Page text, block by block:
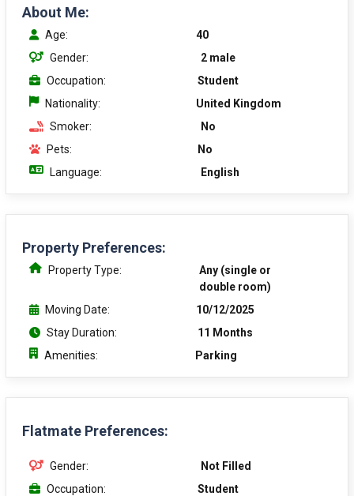
About Me:
Age:
40
Gender:
2 male
Occupation:
Student
Nationality:
United Kingdom
Smoker:
No
Pets:
No
Language:
English
Property Preferences:
Property Type:
Any (single or
double room)
Moving Date:
10/12/2025
Stay Duration:
11 Months
Amenities:
Parking
Flatmate Preferences:
Gender:
Not Filled
Occupation:
Student